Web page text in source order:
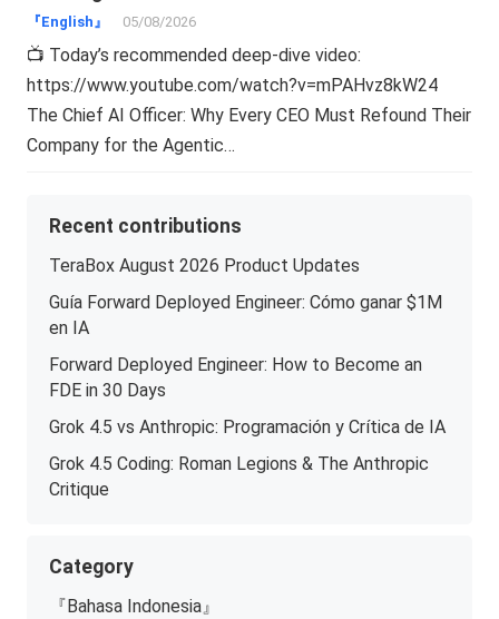
『English』 05/08/2026
📺 Today’s recommended deep-dive video:
https://www.youtube.com/watch?v=mPAHvz8kW24
The Chief AI Officer: Why Every CEO Must Refound Their
Company for the Agentic…
Recent contributions
TeraBox August 2026 Product Updates
Guía Forward Deployed Engineer: Cómo ganar $1M
en IA
Forward Deployed Engineer: How to Become an
FDE in 30 Days
Grok 4.5 vs Anthropic: Programación y Crítica de IA
Grok 4.5 Coding: Roman Legions & The Anthropic
Critique
Category
『Bahasa Indonesia』